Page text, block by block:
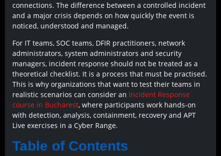
connections. The difference between a controlled incident
and a major crisis depends on how quickly the event is
noticed, understood and managed.
For IT teams, SOC teams, DFIR practitioners, network
administrators, system administrators and security
managers, incident response should not be treated as a
theoretical checklist. It is a process that must be practised.
This is why organizations that want to test their teams in
realistic scenarios can consider an Incident Response
course in Bucharest, where participants work hands-on
with detection, analysis, containment, recovery and APT
Live exercises in a Cyber Range.
Table of Contents